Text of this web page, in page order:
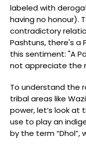
labeled with
having no honour).
contradictory
Pashtuns, there's a
this sentiment: "A
not appreciate the
To understand the
tribal areas like
power, let’s look at
use to play an
by the term “Dhol”,